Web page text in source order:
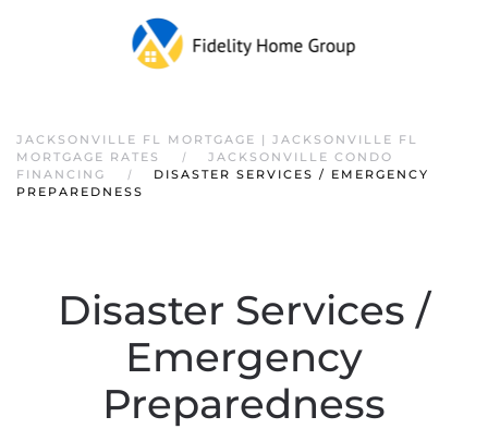
JACKSONVILLE FL MORTGAGE | JACKSONVILLE FL
MORTGAGE RATES
JACKSONVILLE CONDO
FINANCING
DISASTER SERVICES / EMERGENCY
PREPAREDNESS
Disaster Services /
Emergency
Preparedness